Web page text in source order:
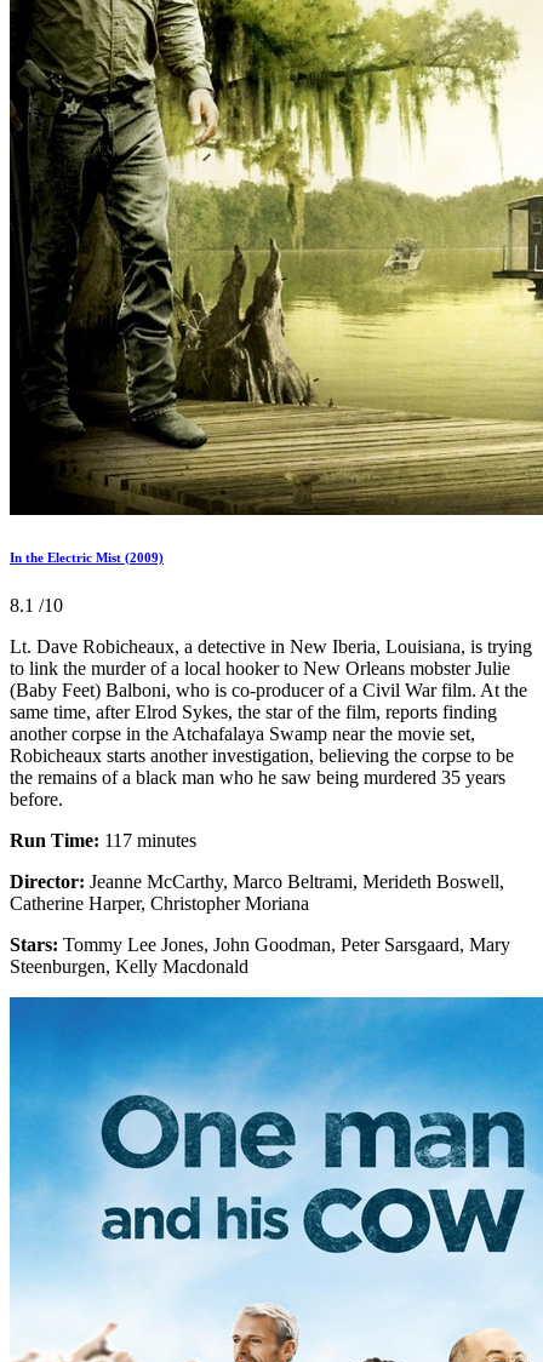
In the Electric Mist (2009)
8.1 /10
Lt. Dave Robicheaux, a detective in New Iberia, Louisiana, is trying
to link the murder of a local hooker to New Orleans mobster Julie
(Baby Feet) Balboni, who is co-producer of a Civil War film. At the
same time, after Elrod Sykes, the star of the film, reports finding
another corpse in the Atchafalaya Swamp near the movie set,
Robicheaux starts another investigation, believing the corpse to be
the remains of a black man who he saw being murdered 35 years
before.
Run Time: 117 minutes
Director: Jeanne McCarthy, Marco Beltrami, Merideth Boswell,
Catherine Harper, Christopher Moriana
Stars: Tommy Lee Jones, John Goodman, Peter Sarsgaard, Mary
Steenburgen, Kelly Macdonald